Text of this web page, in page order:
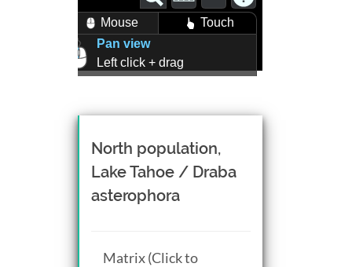
Mouse
Touch
Pan view
Left click + drag
Mouse wheel scroll
Middle click + drag, or
CTRL + Left/Right click +
drag
North population,
Lake Tahoe / Draba
asterophora
Matrix (Click to